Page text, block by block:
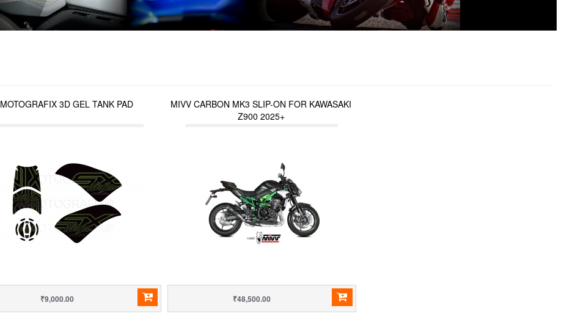
MOTOGRAFIX 3D GEL TANK PAD
₹9,000.00
MIVV CARBON MK3 SLIP-ON FOR KAWASAKI
Z900 2025+
₹48,500.00